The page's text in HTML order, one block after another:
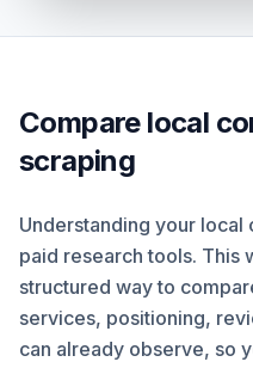
Compare local
scraping
Understanding your
paid research tools. This
structured way to
services, positioning,
can already observe, so